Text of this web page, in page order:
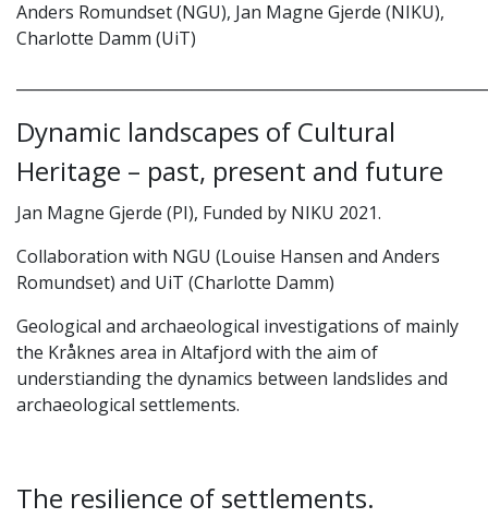
Anders Romundset (NGU), Jan Magne Gjerde (NIKU),
Charlotte Damm (UiT)
Dynamic landscapes of Cultural
Heritage – past, present and future
Jan Magne Gjerde (PI), Funded by NIKU 2021.
Collaboration with NGU (Louise Hansen and Anders
Romundset) and UiT (Charlotte Damm)
Geological and archaeological investigations of mainly
the Kråknes area in Altafjord with the aim of
understianding the dynamics between landslides and
archaeological settlements.
The resilience of settlements.